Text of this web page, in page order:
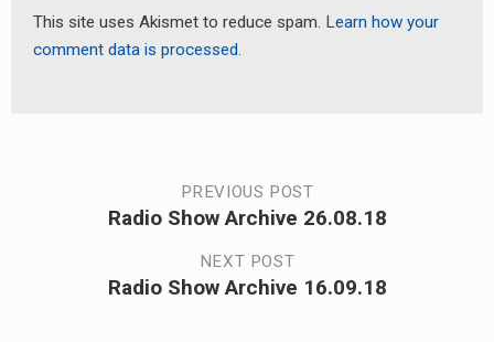
This site uses Akismet to reduce spam. Learn how your
comment data is processed.
navigation
PREVIOUS POST
Radio Show Archive 26.08.18
NEXT POST
Radio Show Archive 16.09.18